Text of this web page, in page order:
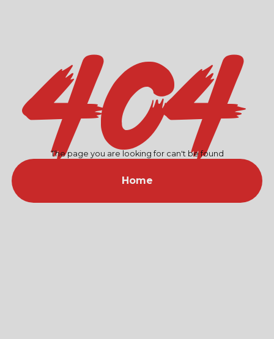
404
The page you are looking for can't be found
Home